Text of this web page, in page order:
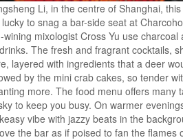
Li, in the centre of Shanghai,
to snag a bar-side seat at
mixologist Cross Yu use
The fresh and fragrant cocktails,
layered with ingredients that a deer
by the mini crab cakes, so tender
more. The food menu offers
to keep you busy. On warmer
vibe with jazzy beats in the
the bar as if poised to fan the flames